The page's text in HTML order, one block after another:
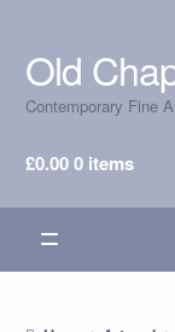
Skip
to
navigation
Skip
to
content
Old
Contemporary Fine
£0.000 items